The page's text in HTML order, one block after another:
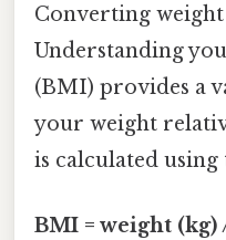
Converting weight
Understanding
(BMI) provides a
your weight
is calculated
BMI = weight (kg)